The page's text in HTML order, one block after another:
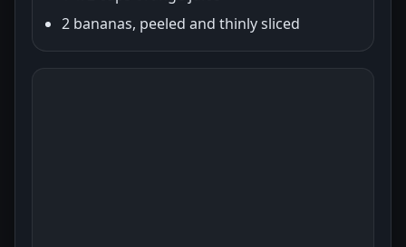
2 bananas, peeled and thinly sliced